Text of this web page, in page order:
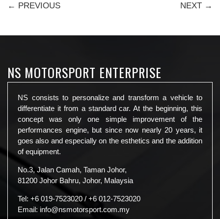
← PREVIOUS NEXT →
NS MOTORSPORT ENTERPRISE
NS consists to personalize and transform a vehicle to
differentiate it from a standard car. At the beginning, this
concept was only one simple improvement of the
performances engine, but since now nearly 20 years, it
goes also and especially on the esthetics and the addition
of equipment.
No.3, Jalan Camah, Taman Johor,
81200 Johor Bahru, Johor, Malaysia
Tel: +6 019-7523020 / +6 012-7523020
Email: info@nsmotorsport.com.my